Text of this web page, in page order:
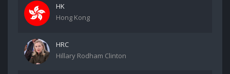
HK
Hong Kong
HRC
Hillary Rodham Clinton